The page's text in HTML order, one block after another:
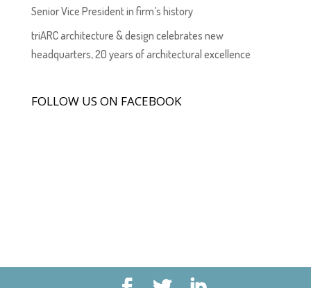
Senior Vice President in firm’s history
triARC architecture & design celebrates new
headquarters, 20 years of architectural excellence
FOLLOW US ON FACEBOOK